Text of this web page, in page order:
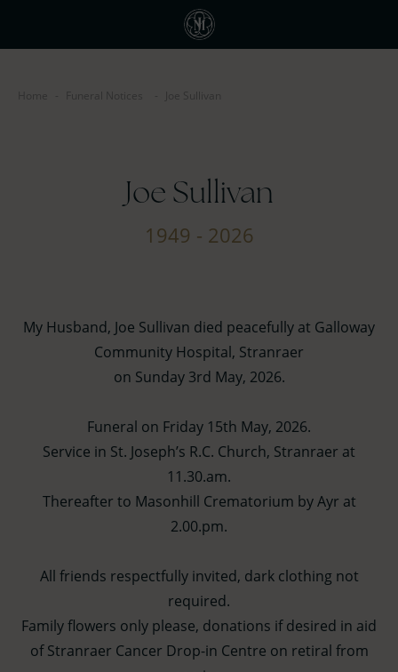
Home Funeral Notices Joe Sullivan
Joe Sullivan
1949 - 2026
My Husband, Joe Sullivan died peacefully at Galloway
Community Hospital, Stranraer
on Sunday 3rd May, 2026.
Funeral on Friday 15th May, 2026.
Service in St. Joseph’s R.C. Church, Stranraer at
11.30.am.
Thereafter to Masonhill Crematorium by Ayr at
2.00.pm.
All friends respectfully invited, dark clothing not
required.
Family flowers only please, donations if desired in aid
of Stranraer Cancer Drop-in Centre on retiral from